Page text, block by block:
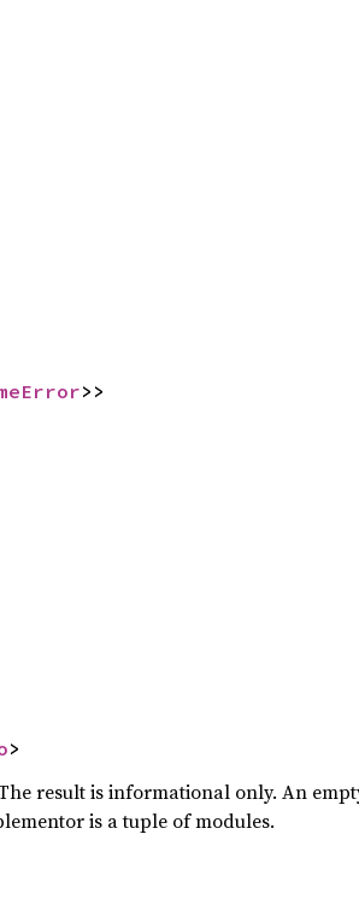
>>
>
result is informational only. An
is a tuple of modules.